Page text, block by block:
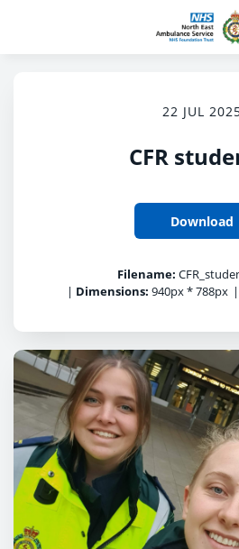
22 JUL
CFR
Download
Filename:
| Dimensions: 940px * 788px |